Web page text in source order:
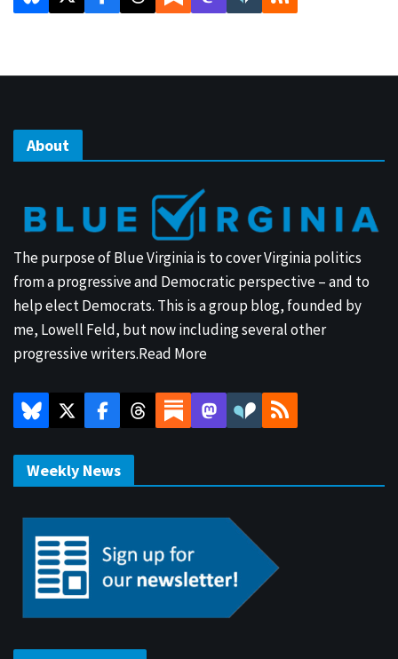
About
The purpose of Blue Virginia is to cover Virginia politics
from a progressive and Democratic perspective – and to
help elect Democrats. This is a group blog, founded by
me, Lowell Feld, but now including several other
progressive writers.Read More
Weekly News